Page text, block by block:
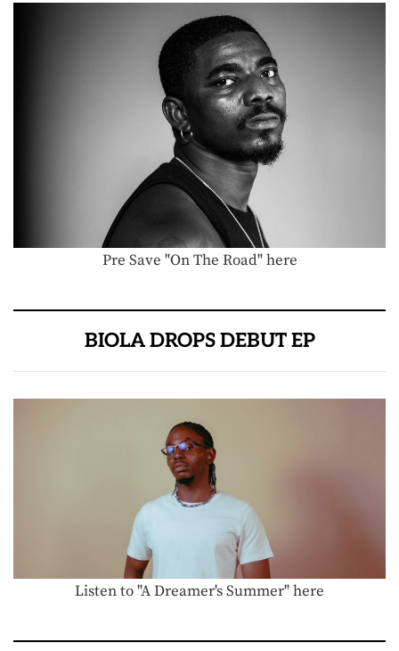
Pre Save "On The Road" here
BIOLA DROPS DEBUT EP
Listen to "A Dreamer's Summer" here